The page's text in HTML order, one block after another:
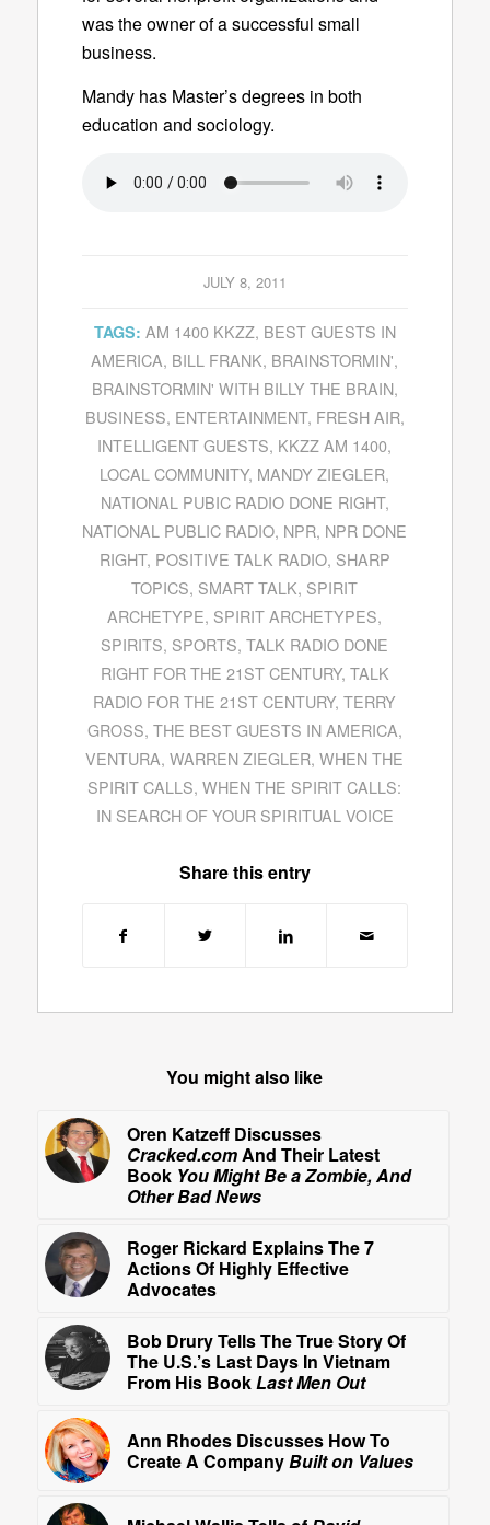
was the owner of a successful small
business.
Mandy has Master’s degrees in both
education and sociology.
JULY 8, 2011
TAGS: AM 1400 KKZZ, BEST GUESTS IN
AMERICA, BILL FRANK, BRAINSTORMIN',
BRAINSTORMIN' WITH BILLY THE BRAIN,
BUSINESS, ENTERTAINMENT, FRESH AIR,
INTELLIGENT GUESTS, KKZZ AM 1400,
LOCAL COMMUNITY, MANDY ZIEGLER,
NATIONAL PUBIC RADIO DONE RIGHT,
NATIONAL PUBLIC RADIO, NPR, NPR DONE
RIGHT, POSITIVE TALK RADIO, SHARP
TOPICS, SMART TALK, SPIRIT
ARCHETYPE, SPIRIT ARCHETYPES,
SPIRITS, SPORTS,TALK RADIO DONE
RIGHT FOR THE 21ST CENTURY, TALK
RADIO FOR THE 21ST CENTURY,TERRY
GROSS, THE BEST GUESTS IN AMERICA,
VENTURA,WARREN ZIEGLER,WHEN THE
SPIRIT CALLS,WHEN THE SPIRIT CALLS:
IN SEARCH OF YOUR SPIRITUAL VOICE
Share this entry
You might also like
Oren Katzeff Discusses
Cracked.comAnd Their Latest
Book You Might Be a Zombie, And
Other Bad News
Roger Rickard Explains The 7
Actions Of Highly Effective
Advocates
Bob Drury Tells The True Story Of
The U.S.’s Last Days In Vietnam
From His BookLast Men Out
Ann Rhodes Discusses How To
Create A CompanyBuilt on Values